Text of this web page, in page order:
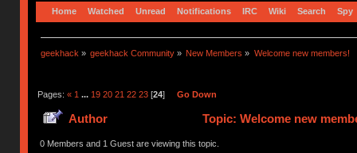
Home Watched Unread Notifications IRC Wiki Search Spy
geekhack » geekhack Community » New Members » Welcome new members!
Pages: « 1 ... 19 20 21 22 23[24] Go Down
Author Topic: Welcome new
0 Members and 1 Guest are viewing this topic.